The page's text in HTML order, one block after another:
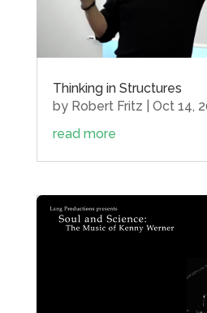
Thinking in Structures
by Robert Fritz
Oct 14,
read more